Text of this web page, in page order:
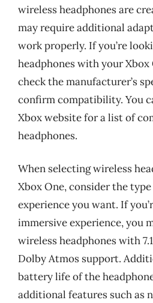
wireless headphones are
may require additional
work properly. If you’re
headphones with your Xbox
check the manufacturer’s
confirm compatibility. You
Xbox website for a list of
headphones.
When selecting wireless
Xbox One, consider the
experience you want. If
immersive experience, you
wireless headphones with
Dolby Atmos support.
battery life of the
additional features such as